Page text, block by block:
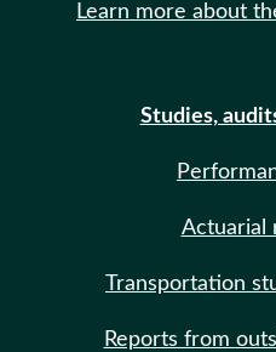
Learn more about
Studies,
Actuarial
Transportation
Reports from